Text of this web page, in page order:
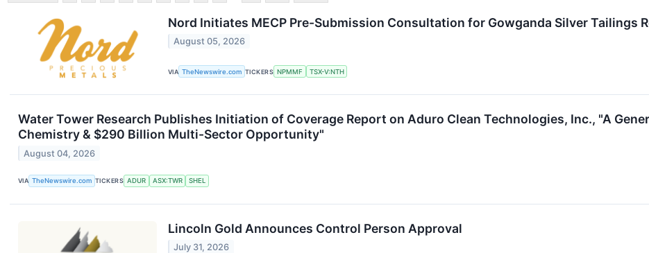
Nord Initiates MECP Pre-Submission Consultation for Gowganda Silver Tailings
August 05, 2026
VIA TheNewswire.com TICKERS NPMMF TSX-V:NTH
Water Tower Research Publishes Initiation of Coverage Report on Aduro Clean Technologies, Inc., "A
Chemistry & $290 Billion Multi-Sector Opportunity"
August 04, 2026
VIA TheNewswire.com TICKERS ADUR ASX:TWR SHEL
Lincoln Gold Announces Control Person Approval
July 31, 2026